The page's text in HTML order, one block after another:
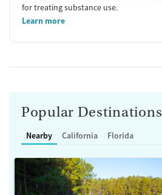
for treating substance use.
Learn more
Popular Destinations
Nearby California Florida